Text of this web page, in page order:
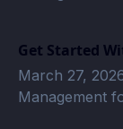
Get Started
March 27,
Management